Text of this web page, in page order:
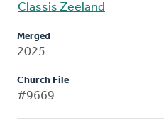
Classis Zeeland
Merged
2025
Church File
#9669